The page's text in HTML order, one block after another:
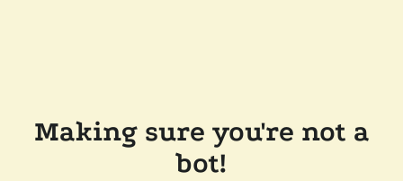
Making sure you're not a
bot!